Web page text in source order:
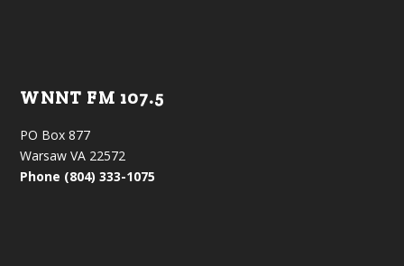
WNNT FM 107.5
PO Box 877
Warsaw VA 22572
Phone (804) 333-1075